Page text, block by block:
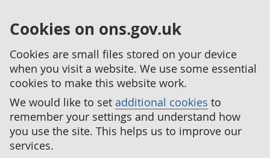
Cookies on ons.gov.uk
Cookies are small files stored on your device
when you visit a website. We use some essential
cookies to make this website work.
We would like to set additional cookies to
remember your settings and understand how
you use the site. This helps us to improve our
services.